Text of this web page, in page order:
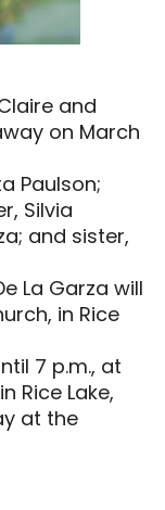
and
on March
Paulson;
Silvia
and sister,
La Garza will
in Rice
7 p.m., at
Rice Lake,
at the